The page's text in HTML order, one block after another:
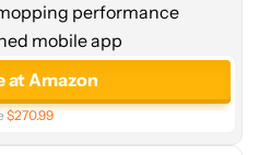
performance
mobile app
at Amazon
$270.99